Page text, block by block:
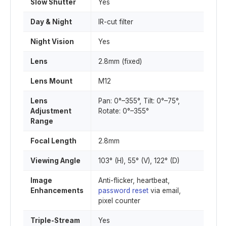
Slow Shutter Yes
Day & Night IR-cut filter
Night Vision Yes
Lens 2.8mm (fixed)
Lens Mount M12
Lens
Adjustment
Range
Pan: 0°–355°, Tilt: 0°–75°,
Rotate: 0°–355°
Focal Length 2.8mm
Viewing Angle 103° (H), 55° (V), 122° (D)
Image
Enhancements
Anti-flicker, heartbeat,
password reset via email,
pixel counter
Triple-Stream Yes